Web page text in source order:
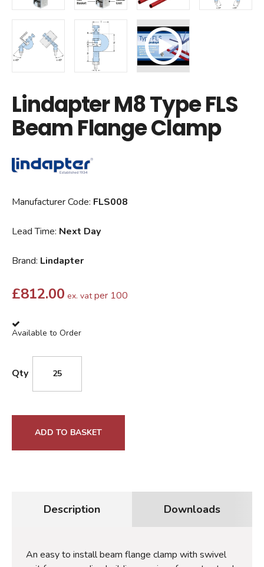
Lindapter M8 Type FLS
Beam Flange Clamp
Manufacturer Code: FLS008
Lead Time: Next Day
Brand: Lindapter
£812.00 ex. vat per 100
Available to Order
Qty
ADD TO BASKET
Description Downloads
An easy to install beam flange clamp with swivel